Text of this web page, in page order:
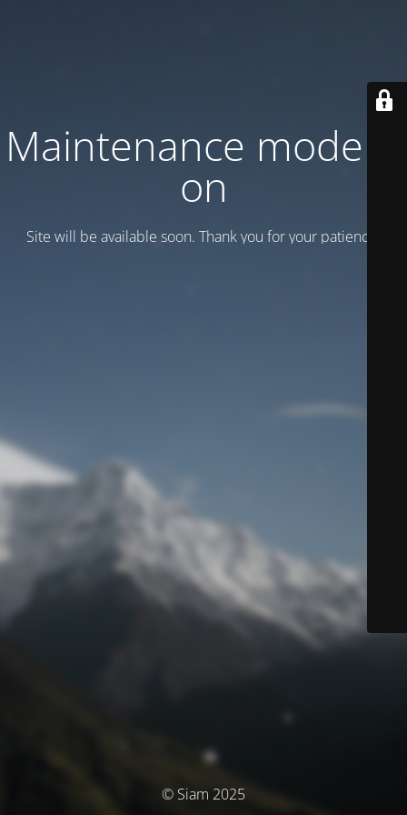
Maintenance mode is
on
Site will be available soon. Thank you for your patience!
© Siam 2025